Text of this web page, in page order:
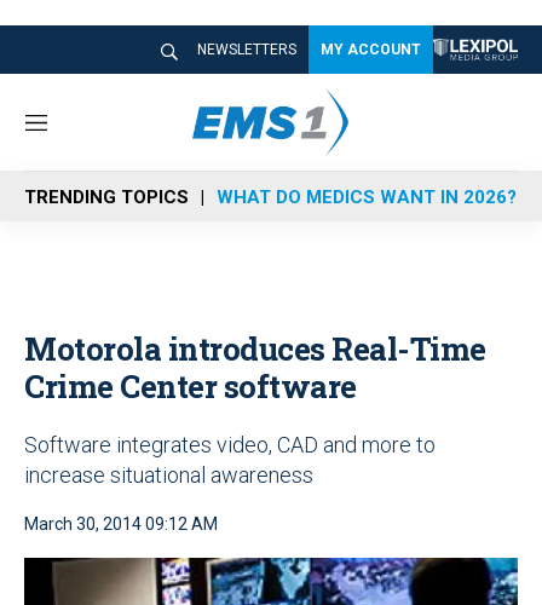
NEWSLETTERS MY ACCOUNT
M
n
u
TRENDING TOPICS WHAT DO MEDICS WANT IN 2026?
Motorola introduces Real-Time
Crime Center software
Software integrates video, CAD and more to
increase situational awareness
March 30, 2014 09:12 AM